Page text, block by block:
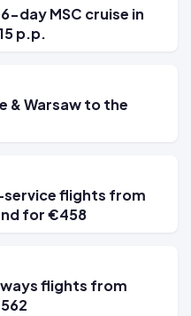
day MSC cruise in
p.p.
& Warsaw to the
service flights from
for €458
flights from